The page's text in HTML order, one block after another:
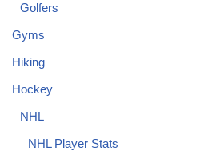
Golfers
Gyms
Hiking
Hockey
NHL
NHL Player Stats